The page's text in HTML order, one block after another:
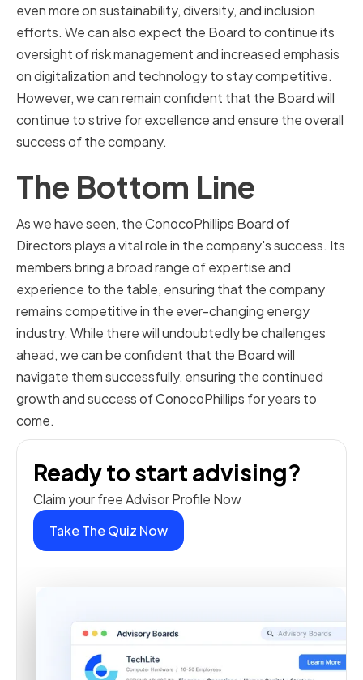
even more on sustainability, diversity, and inclusion
efforts. We can also expect the Board to continue its
oversight of risk management and increased emphasis
on digitalization and technology to stay competitive.
However, we can remain confident that the Board will
continue to strive for excellence and ensure the overall
success of the company.
The Bottom Line
As we have seen, the ConocoPhillips Board of
Directors plays a vital role in the company's success. Its
members bring a broad range of expertise and
experience to the table, ensuring that the company
remains competitive in the ever-changing energy
industry. While there will undoubtedly be challenges
ahead, we can be confident that the Board will
navigate them successfully, ensuring the continued
growth and success of ConocoPhillips for years to
come.
Ready to start advising?
Claim your free Advisor Profile Now
Take The Quiz Now